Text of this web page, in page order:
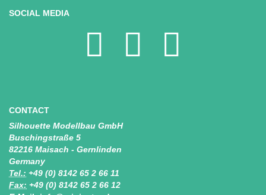
SOCIAL MEDIA
CONTACT
Silhouette Modellbau GmbH
Buschingstraße 5
82216 Maisach - Gernlinden
Germany
Tel.: +49 (0) 8142 65 2 66 11
Fax: +49 (0) 8142 65 2 66 12